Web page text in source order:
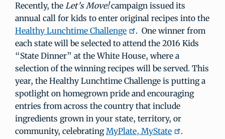
Recently, the Let’s Move!campaign issued its
annual call for kids to enter original recipes into the
Healthy Lunchtime Challenge
. One winner from
each state will be selected to attend the 2016 Kids
“State Dinner” at the White House, where a
selection of the winning recipes will be served. This
year, the Healthy Lunchtime Challenge is putting a
spotlight on homegrown pride and encouraging
entries from across the country that include
ingredients grown in your state, territory, or
community, celebratingMyPlate, MyState .